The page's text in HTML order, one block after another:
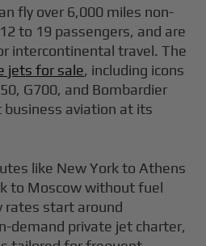
fly over 6,000 miles non-
to 19 passengers, and are
intercontinental travel. The
jets for sale, including icons
G700, and Bombardier
business aviation at its
like New York to Athens
to Moscow without fuel
rates start around
demand private jet charter,